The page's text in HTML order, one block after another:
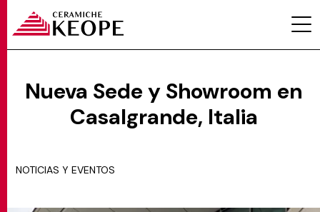
Nueva Sede y Showroom en
Casalgrande, Italia
NOTICIAS Y EVENTOS